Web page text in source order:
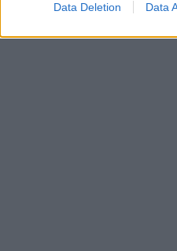
Data Deletion Data